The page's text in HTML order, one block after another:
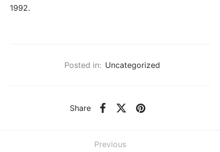
1992.
Posted in: Uncategorized
Share
Previous